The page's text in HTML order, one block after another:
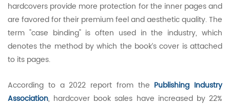
hardcovers provide more protection for the inner pages and
are favored for their premium feel and aesthetic quality. The
term "case binding" is often used in the industry, which
denotes the method by which the book’s cover is attached
to its pages.
According to a 2022 report from the Publishing Industry
Association, hardcover book sales have increased by 22%